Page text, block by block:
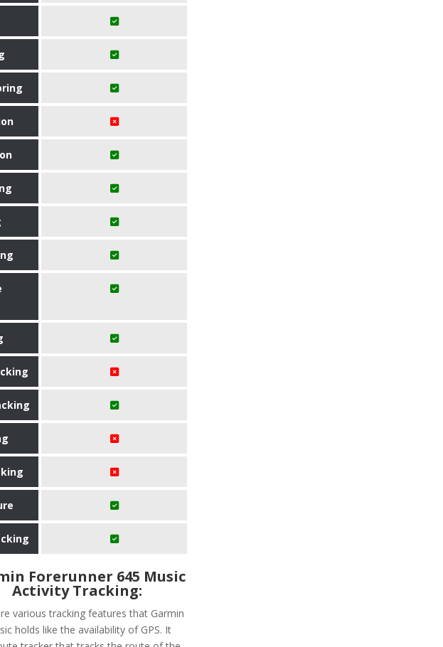
Forerunner 645 Music
Activity Tracking:
various tracking features that Garmin
holds like the availability of GPS. It